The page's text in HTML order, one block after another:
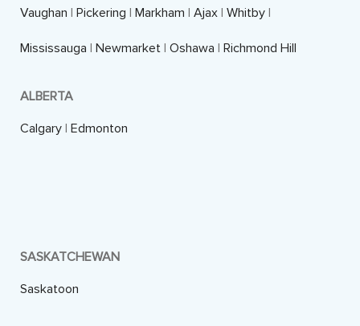
Vaughan | Pickering | Markham | Ajax | Whitby |
Mississauga | Newmarket | Oshawa | Richmond Hill
ALBERTA
Calgary | Edmonton
SASKATCHEWAN
Saskatoon